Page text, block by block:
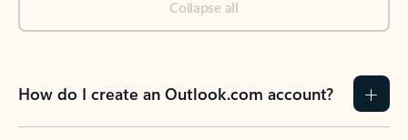
Collapse all
How do I create an Outlook.com account?